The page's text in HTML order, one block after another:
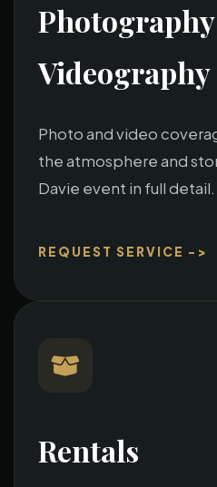
Videography
Photo and video
the atmosphere and
Davie event in full detail.
REQUEST SERVICE ->
Rentals